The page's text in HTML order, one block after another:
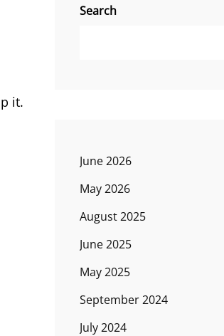
it.
Search
June 2026
May 2026
August 2025
June 2025
May 2025
September 2024
July 2024